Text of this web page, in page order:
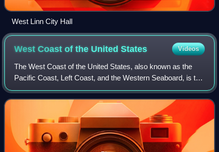
West Linn City Hall
West Coast of the UnitedStates Videos
The West Coast of the United States, also known as the
Pacific Coast, Left Coast, and the Western Seaboard, is the
coastline along which the Western United States meets the
North Pacific Ocean. The te